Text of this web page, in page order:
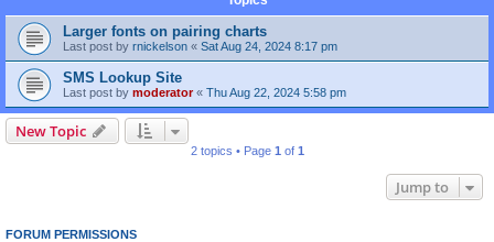
Larger fonts on pairing charts
Last post by rnickelson « Sat Aug 24, 2024 8:17 pm
SMS Lookup Site
Last post by moderator« Thu Aug 22, 2024 5:58 pm
New Topic
2 topics • Page 1 of 1
Jump to
FORUM PERMISSIONS